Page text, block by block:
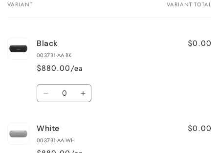
Your
VARIANT VARIANT TOTAL
Black
003731-AA-BK
$880.00/ea
$0.00
Quantity
Decrease
Black
Increase
White
003731-AA-WH
$0.00